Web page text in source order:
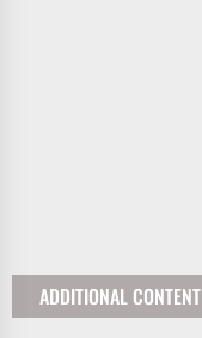
ADDITIONAL CONTENT